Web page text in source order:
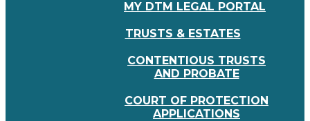
MY DTM LEGAL PORTAL
TRUSTS & ESTATES
CONTENTIOUS TRUSTS
AND PROBATE
COURT OF PROTECTION
APPLICATIONS